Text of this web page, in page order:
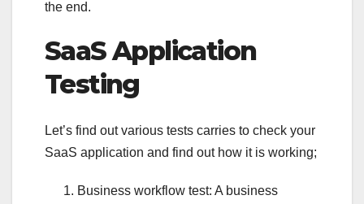
the end.
SaaS Application
Testing
Let’s find out various tests carries to check your
SaaS application and find out how it is working;
Business workflow test: A business